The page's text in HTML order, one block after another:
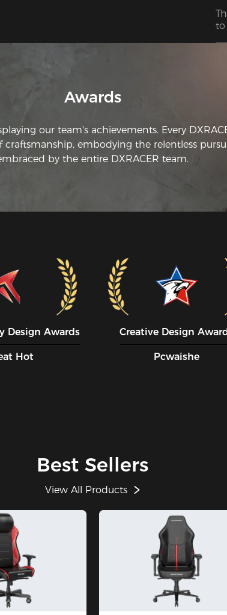
Awards
our team's achievements. Every
craftsmanship, embodying the relentless
by the entire DXRACER team.
Design Awards
Hot
Creative Design
Pcwaishe
Best Sellers
View All Products